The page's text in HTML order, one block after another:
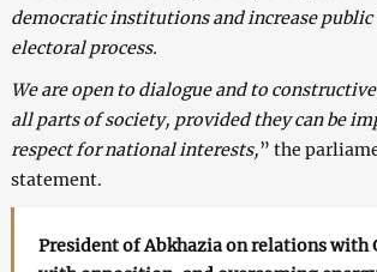
democratic institutions and increase
electoral process.
We are open to dialogue and to
all parts of society, provided they can be
respect for national interests,” the
statement.
President of Abkhazia on relations with